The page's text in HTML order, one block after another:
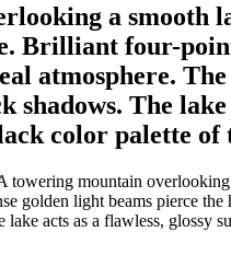
a smooth
Brilliant four-
atmosphere.
shadows. The
color palette of
mountain
golden light beams pierce
acts as a flawless,